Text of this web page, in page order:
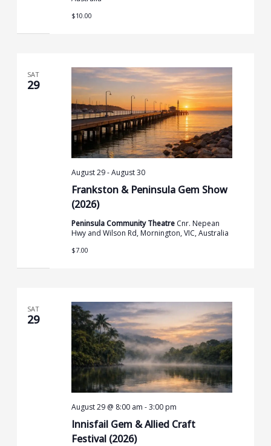
$10.00
SAT
29
Frankston & Peninsula Gem Show
(2026)
August 29-August 30
Peninsula Community Theatre Cnr. Nepean
Hwy and Wilson Rd, Mornington, VIC, Australia
$7.00
SAT
29
Innisfail Gem & Allied Craft
Festival (2026)
August 29 @ 8:00 am -3:00 pm